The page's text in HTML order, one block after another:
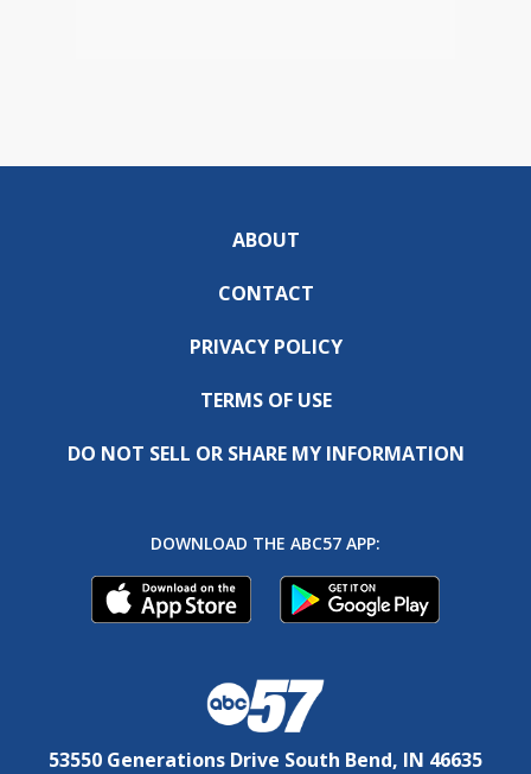
ABOUT
CONTACT
PRIVACY POLICY
TERMS OF USE
DO NOT SELL OR SHARE MY INFORMATION
DOWNLOAD THE ABC57 APP:
53550 Generations Drive South Bend, IN 46635